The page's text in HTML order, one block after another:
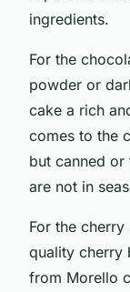
ingredients.
For the
powder or
cake a rich
comes to the
but canned
are not in
For the
quality cherry
from Morello